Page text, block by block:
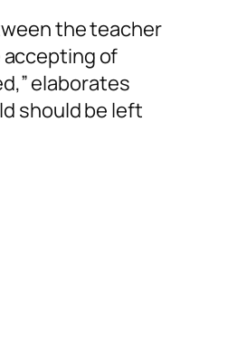
the teacher
accepting of
elaborates
should be left